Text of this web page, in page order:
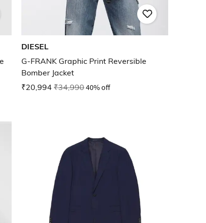
DIESEL
G-FRANK Graphic Print Reversible
Bomber Jacket
₹20,994 ₹34,99040% off